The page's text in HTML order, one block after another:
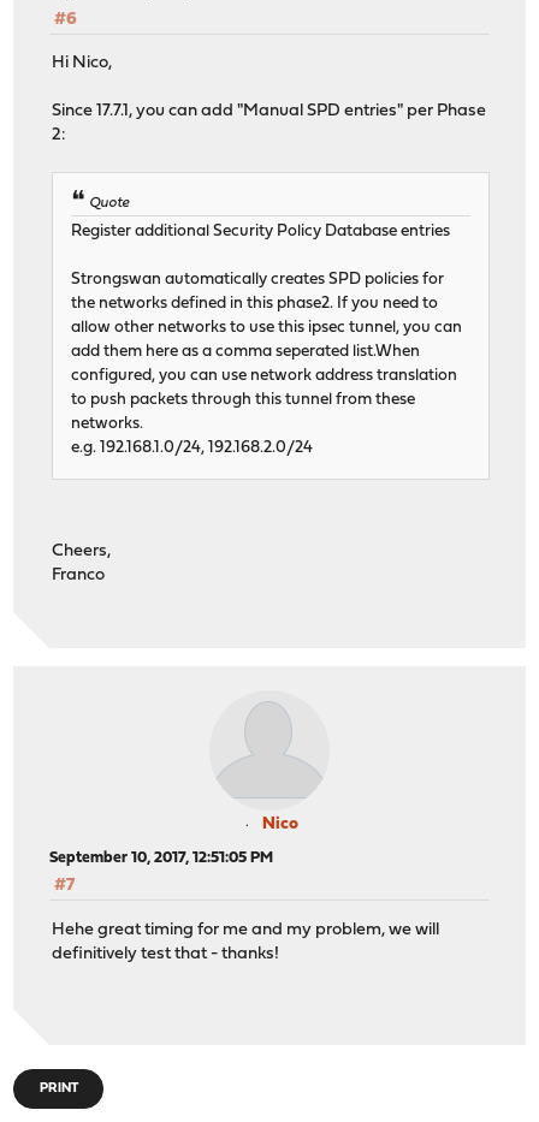
#6
Hi Nico,
Since 17.7.1, you can add "Manual SPD entries" per Phase
2:
Quote
Register additional Security Policy Database entries
Strongswan automatically creates SPD policies for
the networks defined in this phase2. If you need to
allow other networks to use this ipsec tunnel, you can
add them here as a comma seperated list.When
configured, you can use network address translation
to push packets through this tunnel from these
networks.
e.g. 192.168.1.0/24, 192.168.2.0/24
Cheers,
Franco
Nico
September 10, 2017, 12:51:05 PM
#7
Hehe great timing for me and my problem, we will
definitively test that - thanks!
PRINT